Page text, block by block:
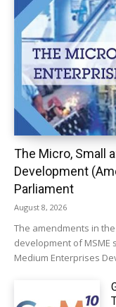
The Micro, Small
Development
Parliament
August 8, 2026
The amendments in
development of MSME
Medium Enterprises